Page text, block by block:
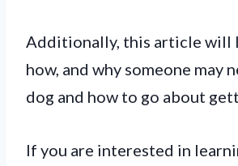
Additionally, this article will
how, and why someone may
dog and how to go about
If you are interested in